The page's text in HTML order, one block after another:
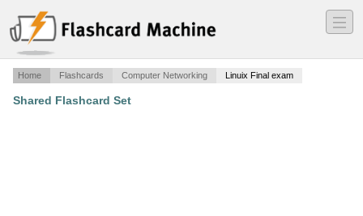
―
―
―
Home Flashcards Computer Networking Linuix Final exam
Shared Flashcard Set